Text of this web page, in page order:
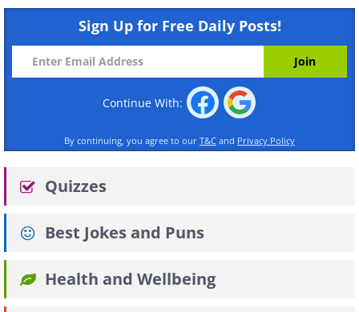
Sign Up for Free Daily Posts!
Continue With:
By continuing, you agree to our T&C and Privacy Policy
Quizzes
Best Jokes and Puns
Health and Wellbeing